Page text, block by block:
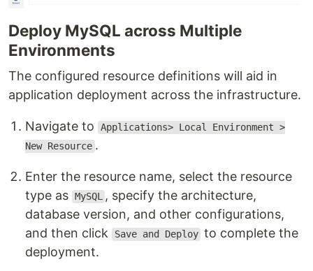
Deploy MySQL across Multiple
Environments
The configured resource definitions will aid in
application deployment across the infrastructure.
Navigate to
Applications> Local Environment >
New Resource .
Enter the resource name, select the resource
type as MySQL , specify the architecture,
database version, and other configurations,
and then click
Save and Deploy to complete the
deployment.